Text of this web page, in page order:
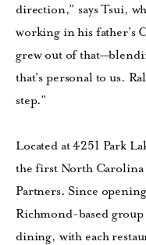
direction,” says Tsui,
working in his father’s
grew out of
that’s personal to us.
step.”
Located at 4251 Park
the first North Carolina
Partners. Since
Richmond-based
dining, with each